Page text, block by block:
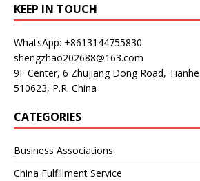
KEEP IN TOUCH
WhatsApp: +8613144755830
shengzhao202688@163.com
9F Center, 6 Zhujiang Dong Road,
510623, P.R. China
CATEGORIES
Business Associations
China Fulfillment Service